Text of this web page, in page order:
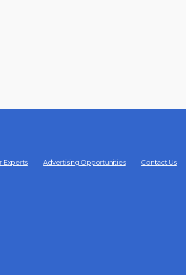
Experts Advertising Opportunities Contact Us